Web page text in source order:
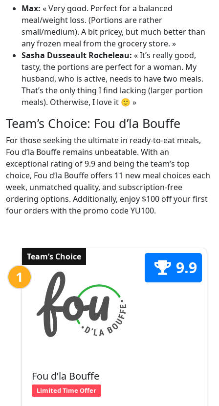
Max: « Very good. Perfect for a balanced
meal/weight loss. (Portions are rather
small/medium). A bit pricey, but much better than
any frozen meal from the grocery store. »
Sasha Dusseault Rocheleau: « It’s really good,
tasty, the portions are perfect for a woman. My
husband, who is active, needs to have two meals.
That’s the only thing I find lacking (larger portion
meals). Otherwise, I love it 🙂 »
Team’s Choice: Fou d’la Bouffe
For those seeking the ultimate in ready-to-eat meals,
Fou d’la Bouffe remains unbeatable. With an
exceptional rating of 9.9 and being the team’s top
choice, Fou d’la Bouffe offers 11 new meal choices each
week, unmatched quality, and subscription-free
ordering options. Additionally, enjoy $100 off your first
four orders with the promo code YU100.
Team’s Choice
1 9.9
Fou d’la Bouffe
Limited Time Offer